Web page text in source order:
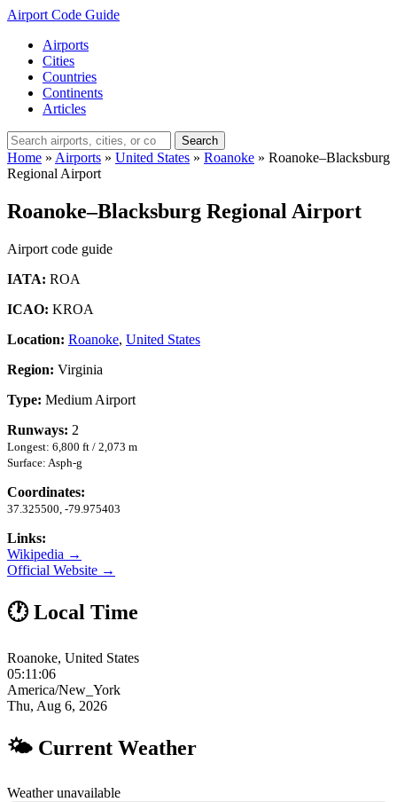
Airport Code Guide
Airports
Cities
Countries
Continents
Articles
Search
Home » Airports » United States » Roanoke » Roanoke–Blacksburg
Regional Airport
Roanoke–Blacksburg Regional Airport
Airport code guide
IATA: ROA
ICAO: KROA
Location: Roanoke, United States
Region: Virginia
Type: Medium Airport
Runways: 2
Longest: 6,800 ft / 2,073 m
Surface: Asph-g
Coordinates:
37.325500, -79.975403
Links:
Wikipedia →
Official Website →
🕐 Local Time
Roanoke, United States
05:11:07
America/New_York
Thu, Aug 6, 2026
🌤 Current Weather
Weather unavailable